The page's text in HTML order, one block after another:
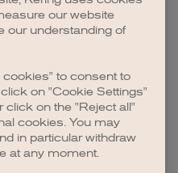
information).
our website
our understanding of
to consent to
on "Cookie Settings"
click on the "Reject all"
cookies. You may
in particular withdraw
at any moment.